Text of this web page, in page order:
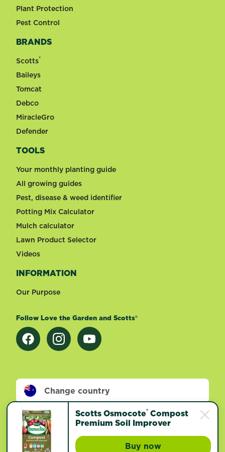
Scotts Osmocote®Compost
Premium Soil Improver
Buy now
Plant Protection
Pest Control
BRANDS
Scotts®
Baileys
Tomcat
Debco
MiracleGro
Defender
TOOLS
Your monthly planting guide
All growing guides
Pest, disease & weed identifier
Potting Mix Calculator
Mulch calculator
Lawn Product Selector
Videos
INFORMATION
Our Purpose
Follow Love the Garden and Scotts®
Change country
Footer
Terms of use
Privacy and cookies
©2026 Evergreen Garden Care Australia. All rights